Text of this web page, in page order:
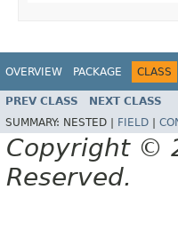
OVERVIEW PACKAGE CLASS
PREV CLASS NEXT CLASS
SUMMARY: NESTED | FIELD
Copyright ©
Reserved.